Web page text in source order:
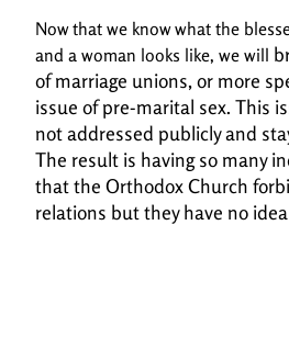
Now that we know what the
and a woman looks like, we will
of marriage unions, or more
issue of pre-marital sex.This
not addressed publicly and
The result is having so many
that the Orthodox Church
relations but they have no